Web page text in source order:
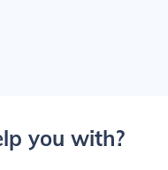
you with?